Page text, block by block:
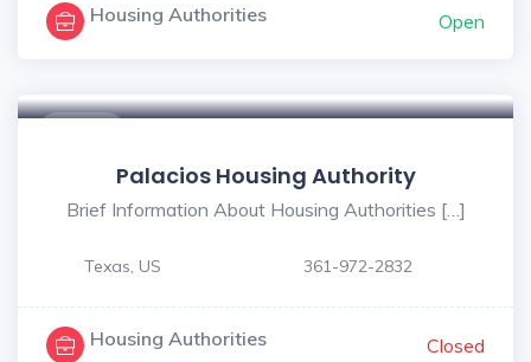
Housing Authorities Open
Palacios Housing Authority
Brief Information About Housing Authorities […]
Texas, US 361-972-2832
Housing Authorities Closed